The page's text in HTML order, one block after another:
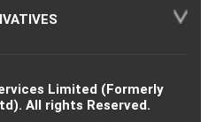
Limited (Formerly
All rights Reserved.